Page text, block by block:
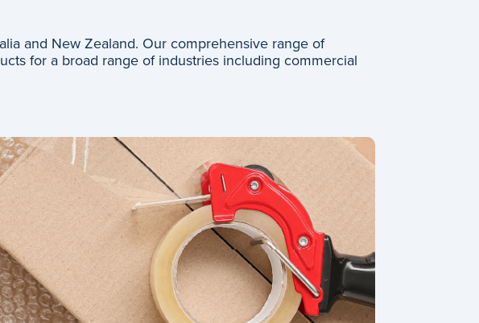
and New Zealand. Our comprehensive range of
for a broad range of industries including commercial